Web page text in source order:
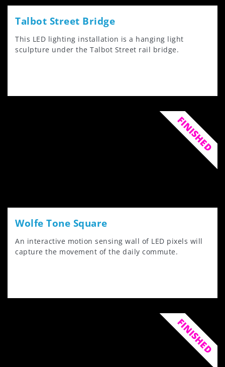
Talbot Street Bridge
This LED lighting installation is a hanging light
sculpture under the Talbot Street rail bridge.
Wolfe Tone Square
An interactive motion sensing wall of LED pixels will
capture the movement of the daily commute.
FINISHED
FINISHED